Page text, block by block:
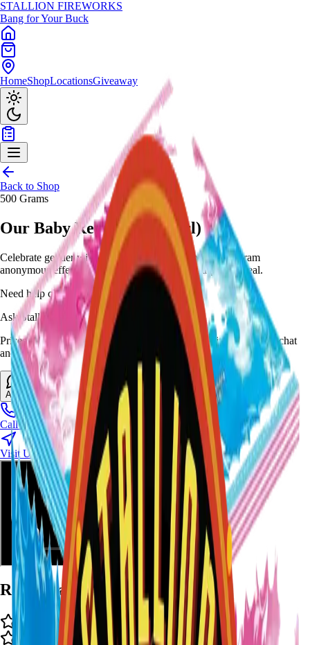
STALLION FIREWORKS
Bang for Your Buck
HomeShopLocationsGiveaway
Back to Shop
500 Grams
Our Baby Reveal (Boy/Girl)
Celebrate gender with pink/blue mines to peony - 500-gram
anonymous effect with removable sticker for surprise reveal.
Need help choosing?
Ask Stallion for availability
Prices and stock can change at the stand. Call, visit, or open the chat
and we will help match this item to your show.
Ask About This Item
Call Stand
Visit Us
Ratings and Reviews